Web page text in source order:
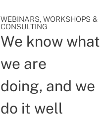
WEBINARS, WORKSHOPS &
CONSULTING
We know what
we are
doing, and we
do it well